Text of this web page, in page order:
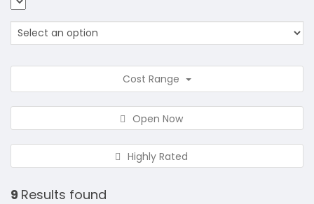
Cost Range
Open Now
Highly Rated
9 Results found